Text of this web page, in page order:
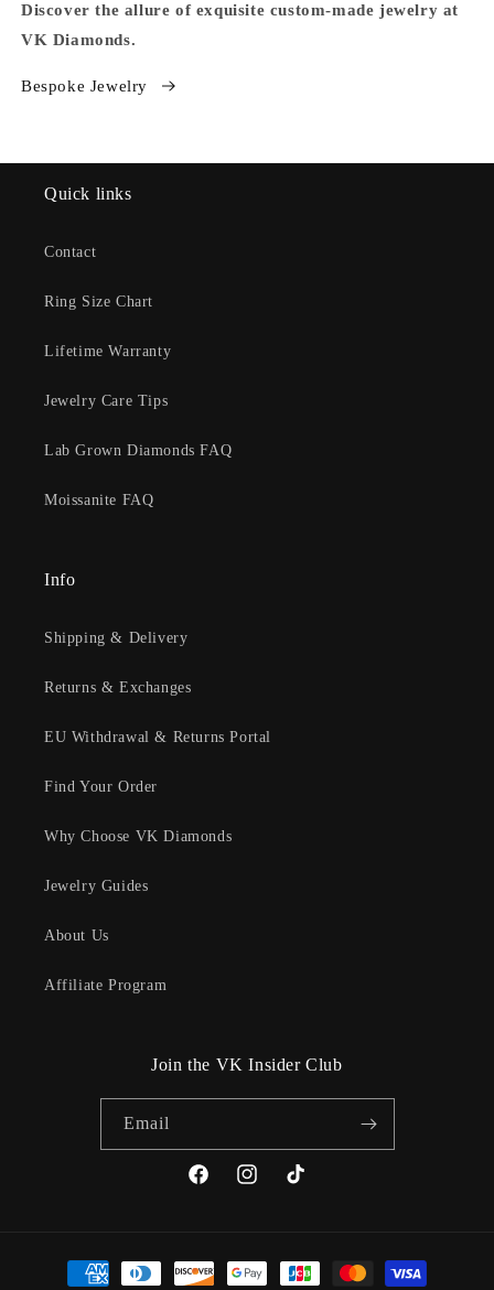
Discover the allure of exquisite custom-made jewelry at
VK Diamonds.
Bespoke Jewelry
Quick links
Contact
Ring Size Chart
Lifetime Warranty
Jewelry Care Tips
Lab Grown Diamonds FAQ
Moissanite FAQ
Info
Shipping & Delivery
Returns & Exchanges
EU Withdrawal & Returns Portal
Find Your Order
Why Choose VK Diamonds
Jewelry Guides
About Us
Affiliate Program
Join the VK Insider Club
Email
FacebookInstagramTikTok
Payment